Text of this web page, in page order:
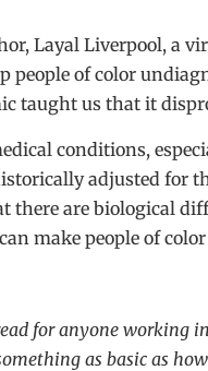
Layal Liverpool, a
people of color
taught us that it
conditions,
adjusted for
there are biological
make people of
for anyone working
as basic as